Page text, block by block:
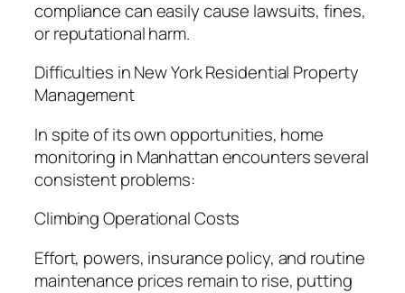
compliance can easily cause lawsuits, fines,
or reputational harm.
Difficulties in New York Residential Property
Management
In spite of its own opportunities, home
monitoring in Manhattan encounters several
consistent problems:
Climbing Operational Costs
Effort, powers, insurance policy, and routine
maintenance prices remain to rise, putting